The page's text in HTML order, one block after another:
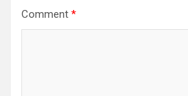
Comment *